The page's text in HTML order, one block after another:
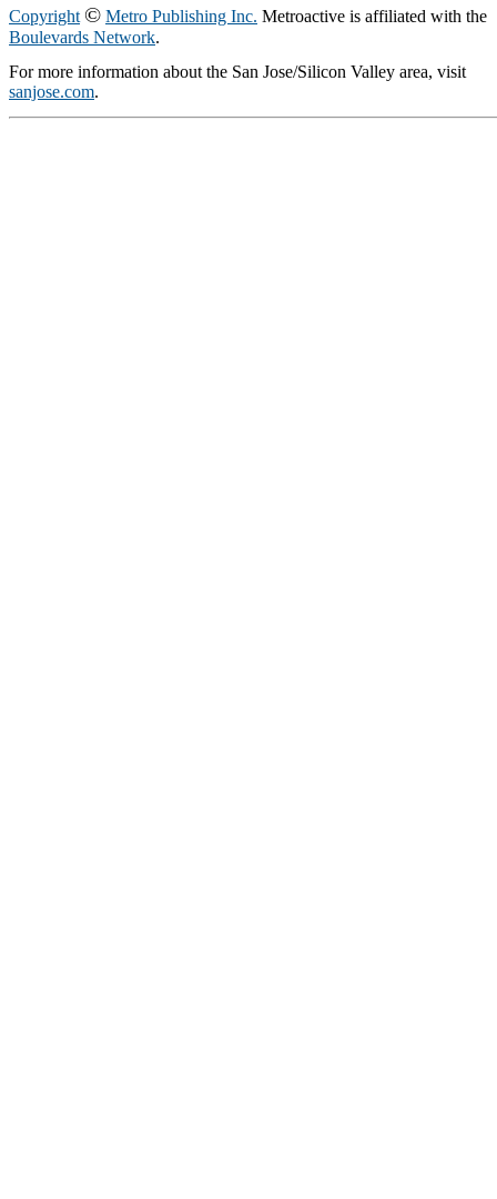
Copyright © Metro Publishing Inc. Metroactive is affiliated with the
Boulevards Network.
For more information about the San Jose/Silicon Valley area, visit
sanjose.com.